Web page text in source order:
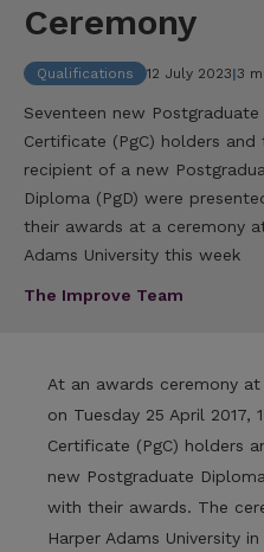
Ceremony
Qualifications 12 July 2023|3
Seventeen new Postgraduate
Certificate (PgC) holders
recipient of a new
Diploma (PgD) were
their awards at a ceremony
Adams University this week
The Improve Team
At an awards ceremony at
on Tuesday 25 April 2017,
Certificate (PgC) holders
new Postgraduate
with their awards. The
Harper Adams University